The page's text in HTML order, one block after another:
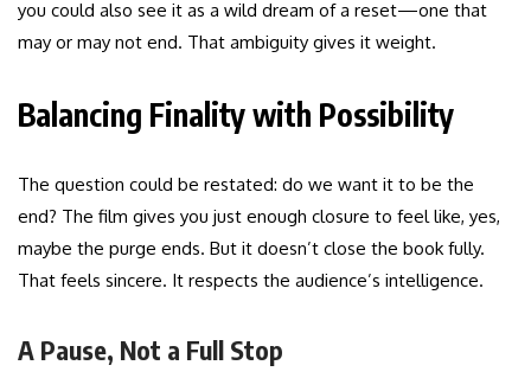
you could also see it as a wild dream of a reset—one that
may or may not end. That ambiguity gives it weight.
Balancing Finality with Possibility
The question could be restated: do we want it to be the
end? The film gives you just enough closure to feel like, yes,
maybe the purge ends. But it doesn’t close the book fully.
That feels sincere. It respects the audience’s intelligence.
A Pause, Not a Full Stop